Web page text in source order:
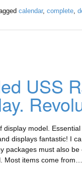
calendar, complete,
USS
display model.
displays fantastic! I
packages must also
Most items come